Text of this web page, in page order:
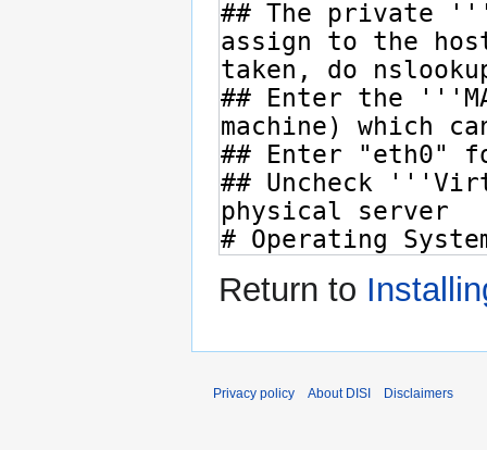
Return to
Privacy policy About DISI Disclaimers